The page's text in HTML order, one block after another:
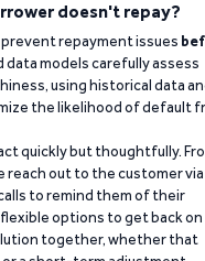
doesn't repay?
prevent repayment issues
data models carefully assess
using historical data
the likelihood of default
quickly but thoughtfully.
reach out to the customer via
to remind them of their
options to get back on
together, whether that